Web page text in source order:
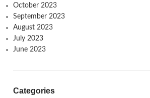
October 2023
September 2023
August 2023
July 2023
June 2023
Categories